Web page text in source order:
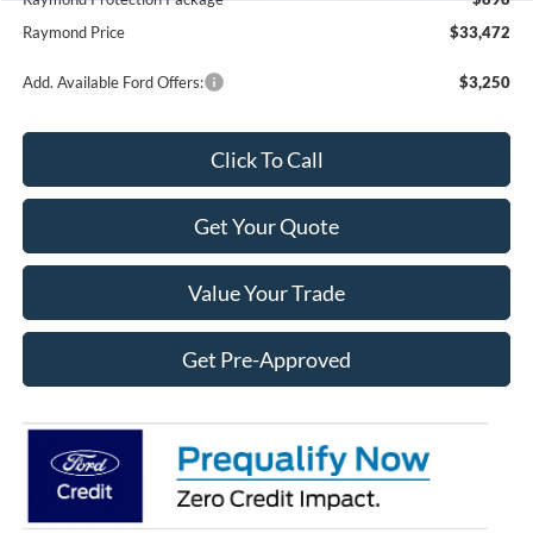
Raymond Price
$33,472
Add. Available Ford Offers: $3,250
Click To Call
Get Your Quote
Value Your Trade
Get Pre-Approved